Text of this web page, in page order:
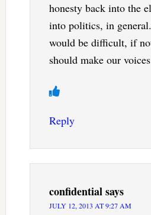
honesty back into the
into politics, in
would be difficult, if
should make our
Reply
confidentialsays
JULY 12, 2013 AT 9:27 AM